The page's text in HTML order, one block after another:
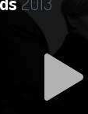
DOWNLOAD
you
also
the site.